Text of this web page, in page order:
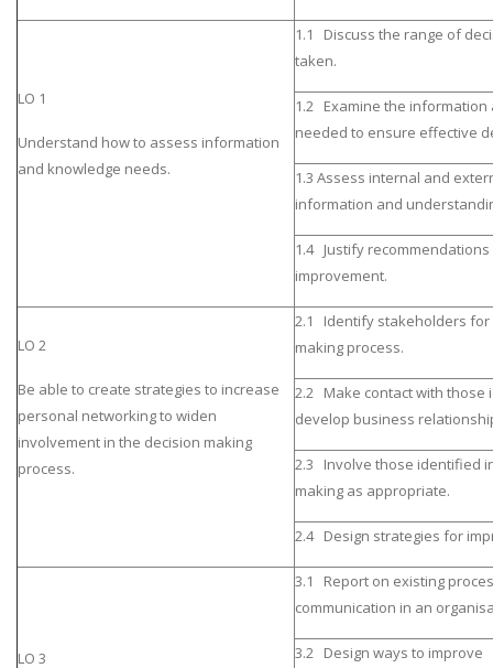
LO 1
Understand how to assess information
and knowledge needs.
1.1 Discuss the range of
taken.
1.2 Examine the information
needed to ensure effective
1.3 Assess internal and
information and
1.4 Justify
improvement.
LO 2
Be able to create strategies to increase
personal networking to widen
involvement in the decision making
process.
2.1 Identify stakeholders for
making process.
2.2 Make contact with those
develop business
2.3 Involve those identified
making as appropriate.
2.4 Design strategies for
LO 3
3.1 Report on existing
communication in an
3.2 Design ways to improve